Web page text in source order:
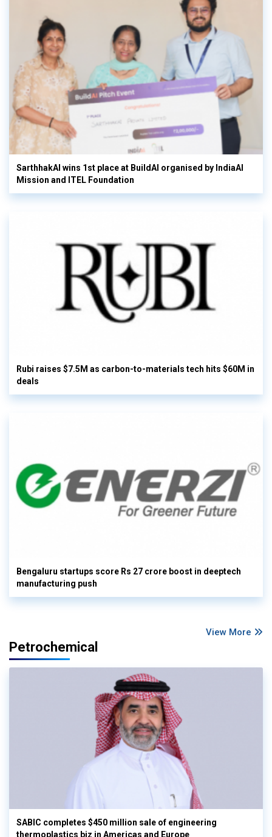
SarthhakAI wins 1st place at BuildAI organised by IndiaAI
Mission and ITEL Foundation
Rubi raises $7.5M as carbon-to-materials tech hits $60M in
deals
Bengaluru startups score Rs 27 crore boost in deeptech
manufacturing push
View More
Petrochemical
SABIC completes $450 million sale of engineering
thermoplastics biz in Americas and Europe